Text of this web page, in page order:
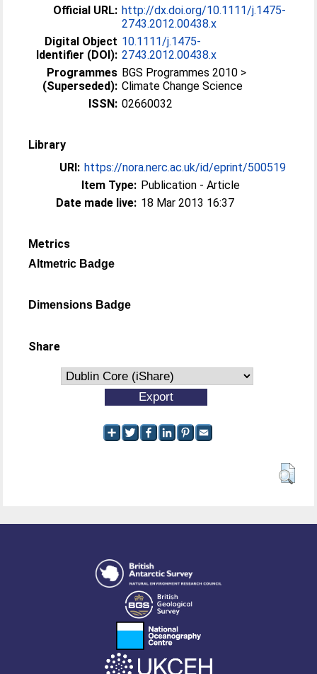
Official URL: http://dx.doi.org/10.1111/j.1475-
2743.2012.00438.x
Digital Object
Identifier (DOI):
10.1111/j.1475-
2743.2012.00438.x
Programmes
(Superseded):
BGS Programmes 2010 >
Climate Change Science
ISSN: 02660032
Library
URI: https://nora.nerc.ac.uk/id/eprint/500519
Item Type: Publication - Article
Date made live: 18 Mar 2013 16:37
Metrics
Altmetric Badge
Dimensions Badge
Share